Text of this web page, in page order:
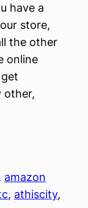
have a
store,
the other
online
other,
, amazon
, athiscity